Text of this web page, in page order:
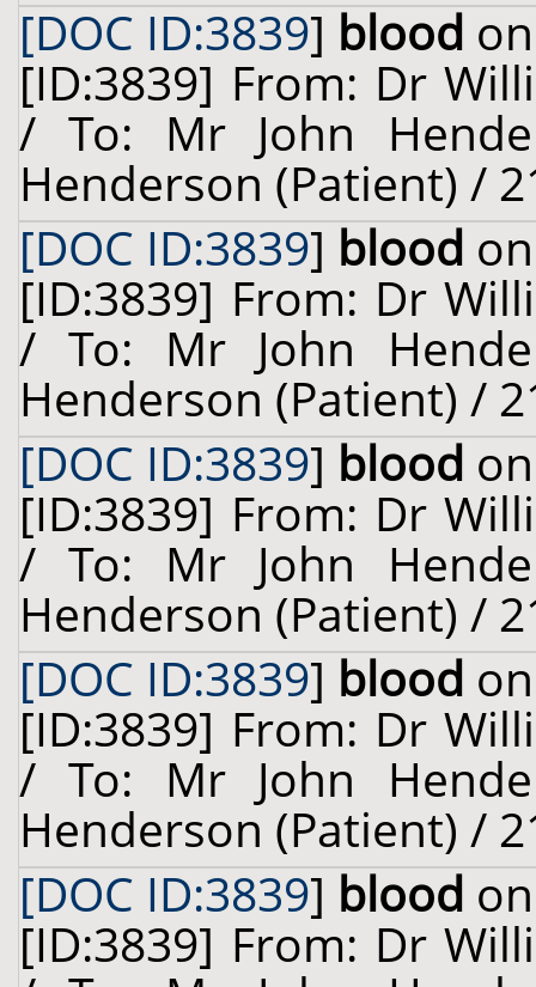
[DOC ID:3839] blood
[ID:3839] From: Dr
/ To: Mr John
Henderson (Patient) /
[DOC ID:3839] blood
[ID:3839] From: Dr
/ To: Mr John
Henderson (Patient) /
[DOC ID:3839] blood
[ID:3839] From: Dr
/ To: Mr John
Henderson (Patient) /
[DOC ID:3839] blood
[ID:3839] From: Dr
/ To: Mr John
Henderson (Patient) /
[DOC ID:3839] blood
[ID:3839] From: Dr